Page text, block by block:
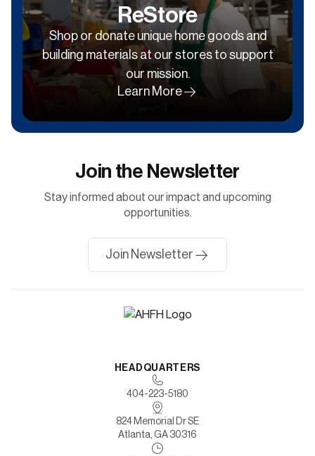
ReStore
Shop or donate unique home goods and
building materials at our stores to support
our mission.
Learn More
Join the Newsletter
Stay informed about our impact and upcoming
opportunities.
Join Newsletter
HEADQUARTERS
404-223-5180
824 Memorial Dr SE
Atlanta, GA 30316